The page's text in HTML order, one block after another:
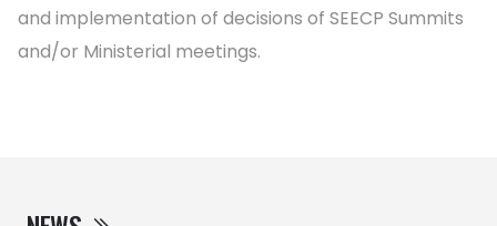
and implementation of decisions of SEECP Summits
and/or Ministerial meetings.